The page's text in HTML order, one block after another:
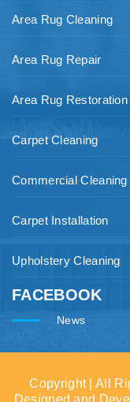
Area Rug Cleaning
Area Rug Repair
Area Rug Restoration
Carpet Cleaning
Commercial Cleaning
Carpet Installation
Upholstery Cleaning
FACEBOOK
News
Copyright | All
Designed and